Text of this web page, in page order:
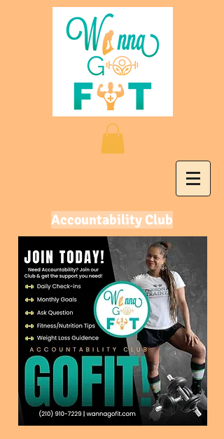
Accountability Club